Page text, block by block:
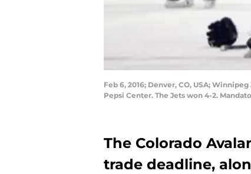
Feb 6, 2016; Denver, CO, USA;
Pepsi Center. The Jets won 4-2.
The Colorado
trade deadline,